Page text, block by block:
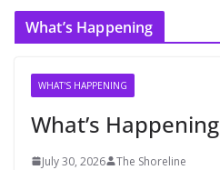
c
What’s Happening
WHAT'S HAPPENING
What’s Happening
July 30, 2026 The Shoreline